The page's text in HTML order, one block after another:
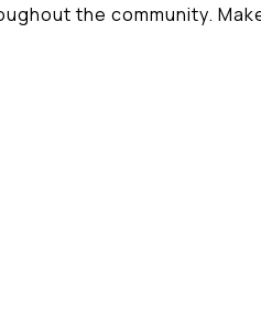
the community.